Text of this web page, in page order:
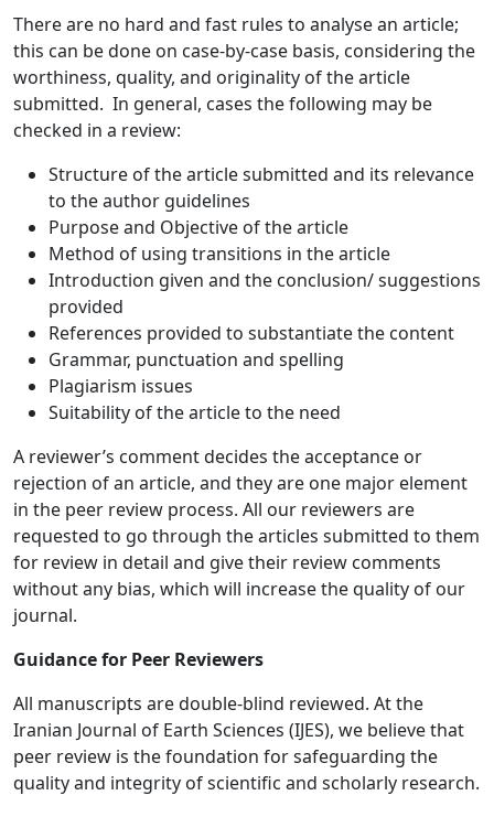
There are no hard and fast rules to analyse an article;
this can be done on case-by-case basis, considering the
worthiness, quality, and originality of the article
submitted. In general, cases the following may be
checked in a review:
Structure of the article submitted and its relevance
to the author guidelines
Purpose and Objective of the article
Method of using transitions in the article
Introduction given and the conclusion/ suggestions
provided
References provided to substantiate the content
Grammar, punctuation and spelling
Plagiarism issues
Suitability of the article to the need
A reviewer’s comment decides the acceptance or
rejection of an article, and they are one major element
in the peer review process. All our reviewers are
requested to go through the articles submitted to them
for review in detail and give their review comments
without any bias, which will increase the quality of our
journal.
Guidance for Peer Reviewers
All manuscripts are double-blind reviewed. At the
Iranian Journal of Earth Sciences (IJES), we believe that
peer review is the foundation for safeguarding the
quality and integrity of scientific and scholarly research.